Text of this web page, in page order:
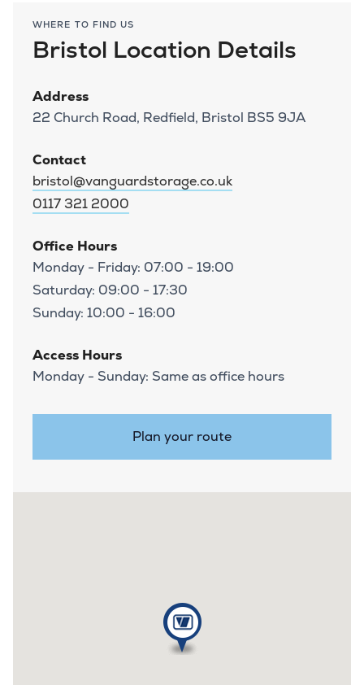
WHERE TO FIND US
Bristol Location Details
Address
22 Church Road, Redfield, Bristol BS5 9JA
Contact
bristol@vanguardstorage.co.uk
0117 321 2000
Office Hours
Monday - Friday: 07:00 - 19:00
Saturday: 09:00 - 17:30
Sunday: 10:00 - 16:00
Access Hours
Monday - Sunday: Same as office hours
Plan your route